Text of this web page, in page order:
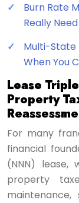
Burn Rate
Really
Multi-State
When You
Lease
Property
For many
financial
(NNN) lease,
property